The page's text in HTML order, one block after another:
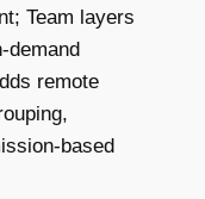
Team layers
demand
remote
based